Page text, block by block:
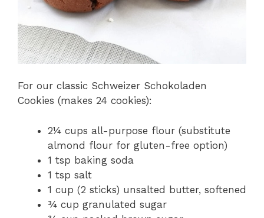
For our classic Schweizer Schokoladen
Cookies (makes 24 cookies):
2¼ cups all-purpose flour (substitute
almond flour for gluten-free option)
1 tsp baking soda
1 tsp salt
1 cup (2 sticks) unsalted butter, softened
¾ cup granulated sugar